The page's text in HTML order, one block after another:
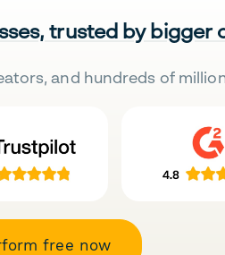
trusted by bigger
and hundreds of
free now